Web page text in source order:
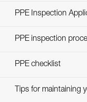
PPE Inspection
PPE inspection
verif-EPI-
PPE checklist
verif-
Tips for maintaining